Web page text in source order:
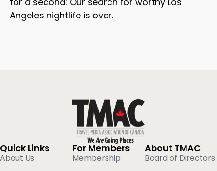
Angeles nightlife is over.
Quick Links
About Us
For Members
Membership
About TMAC
Board of Directors